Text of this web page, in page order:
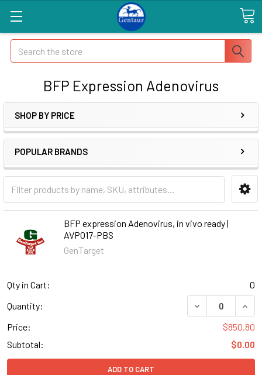
Search
BFP Expression Adenovirus
SHOP BY PRICE
POPULAR BRANDS
BFP expression Adenovirus, in vivo ready |
AVP017-PBS
GenTarget
Qty in Cart:
0
Quantity:
DECREASE
Price:
$850.80
Subtotal:
$0.00
ADD TO CART